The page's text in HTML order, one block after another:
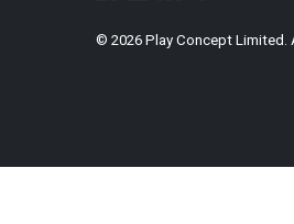
© 2026 Play Concept Limited.